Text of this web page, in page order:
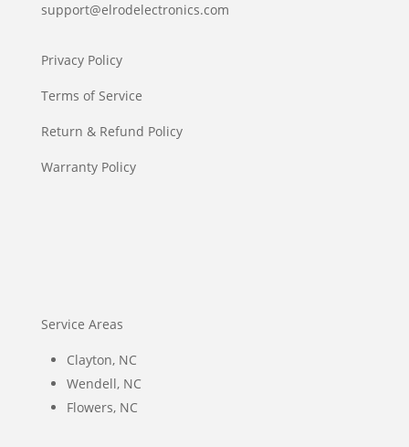
support@elrodelectronics.com
Privacy Policy
Terms of Service
Return & Refund Policy
Warranty Policy
Service Areas
Clayton, NC
Wendell, NC
Flowers, NC